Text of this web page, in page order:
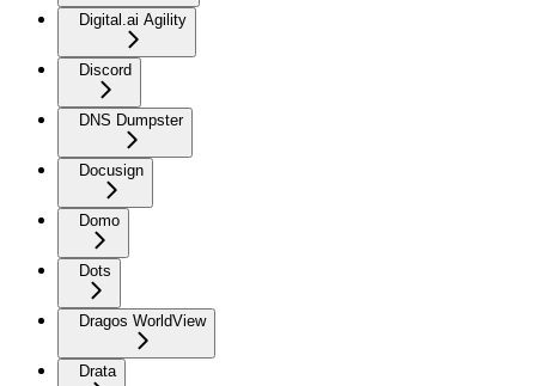
Digital.ai Agility
Discord
DNS Dumpster
Docusign
Domo
Dots
Dragos WorldView
Drata